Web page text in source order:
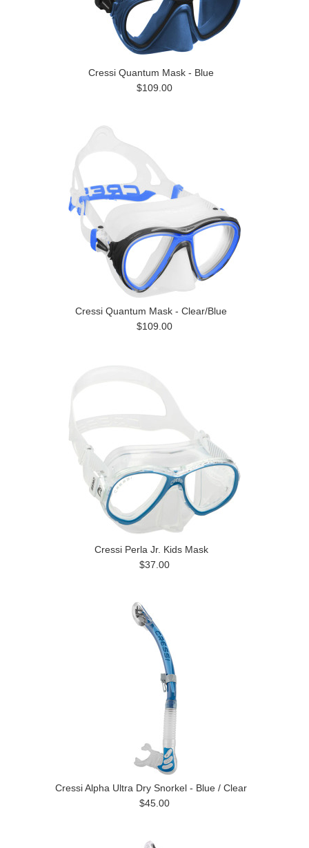
Cressi Quantum Mask - Blue
$109.00
Cressi Quantum Mask - Clear/Blue
$109.00
Cressi Perla Jr. Kids Mask
$37.00
Cressi Alpha Ultra Dry Snorkel - Blue / Clear
$45.00